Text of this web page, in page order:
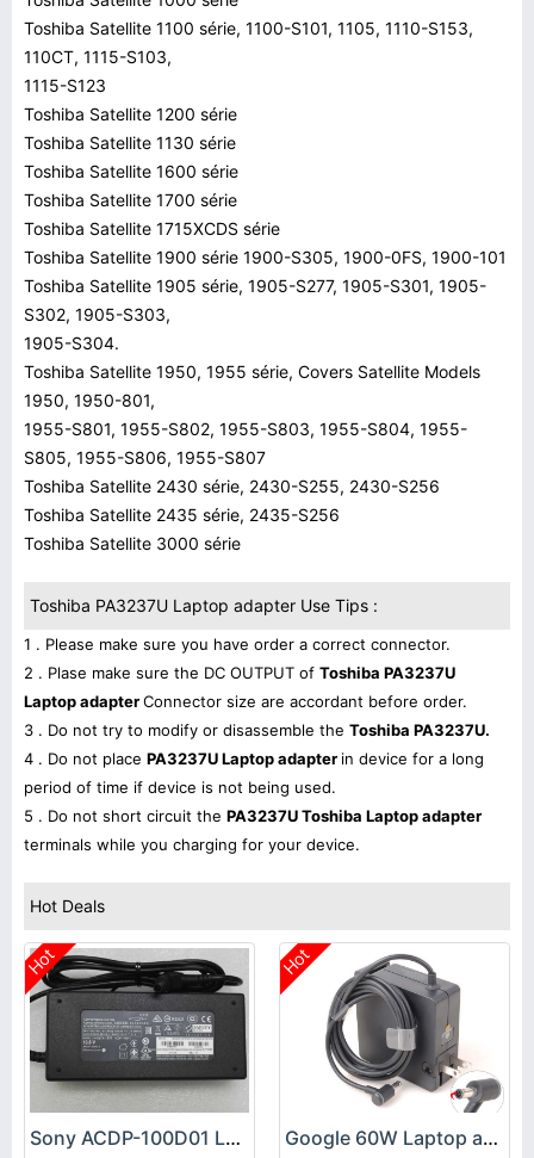
Toshiba Satellite 1100 série, 1100-S101, 1105, 1110-S153,
110CT, 1115-S103,
1115-S123
Toshiba Satellite 1200 série
Toshiba Satellite 1130 série
Toshiba Satellite 1600 série
Toshiba Satellite 1700 série
Toshiba Satellite 1715XCDS série
Toshiba Satellite 1900 série 1900-S305, 1900-0FS, 1900-101
Toshiba Satellite 1905 série, 1905-S277, 1905-S301, 1905-
S302, 1905-S303,
1905-S304.
Toshiba Satellite 1950, 1955 série, Covers Satellite Models
1950, 1950-801,
1955-S801, 1955-S802, 1955-S803, 1955-S804, 1955-
S805, 1955-S806, 1955-S807
Toshiba Satellite 2430 série, 2430-S255, 2430-S256
Toshiba Satellite 2435 série, 2435-S256
Toshiba Satellite 3000 série
Toshiba PA3237U Laptop adapter Use Tips :
1 . Please make sure you have order a correct connector.
2 . Plase make sure the DC OUTPUT of Toshiba PA3237U
Laptop adapterConnector size are accordant before order.
3 . Do not try to modify or disassemble the Toshiba PA3237U.
4 . Do not place PA3237U Laptop adapter in device for a long
period of time if device is not being used.
5 . Do not short circuit the PA3237U Toshiba Laptop adapter
terminals while you charging for your device.
Hot Deals
Hot
Sony ACDP-100D01 Laptop adapter
Hot
Google 60W Laptop adapter